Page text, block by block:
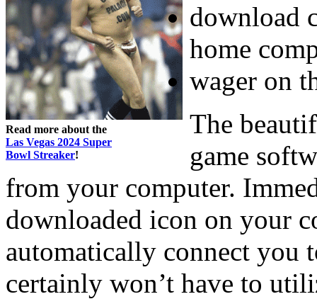
Read more about the
Las Vegas 2024 Super
Bowl Streaker!
download
home
wager on
The
game
from your computer.
downloaded icon on your
automatically connect you
certainly won’t have to